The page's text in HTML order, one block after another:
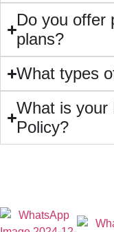
Do you offer
plans?
What types
What is your
Policy?